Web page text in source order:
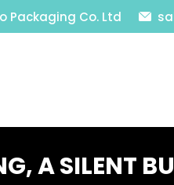
Packaging Co. Ltd
A SILENT